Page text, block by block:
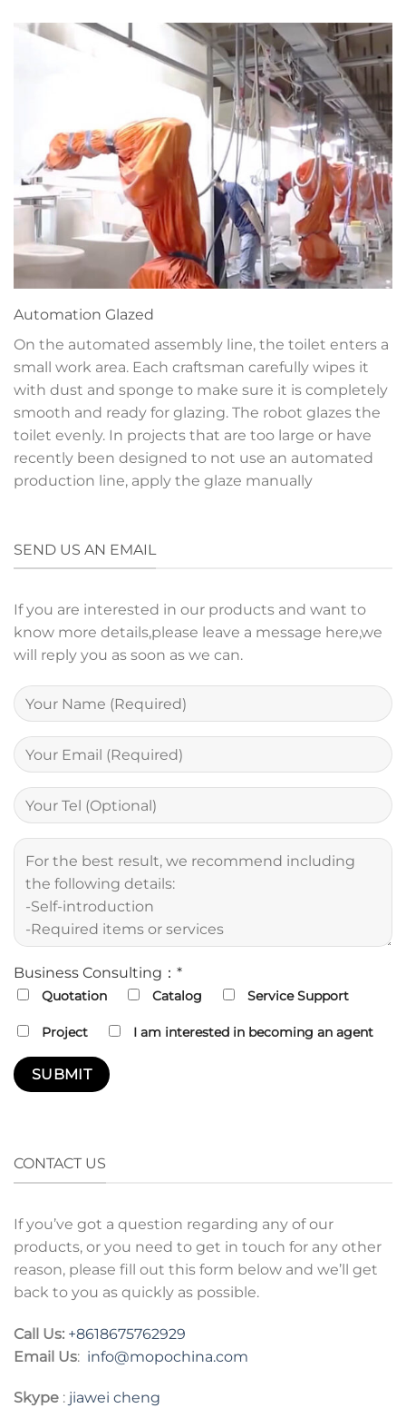
Automation Glazed
On the automated assembly line, the toilet enters a
small work area. Each craftsman carefully wipes it
with dust and sponge to make sure it is completely
smooth and ready for glazing. The robot glazes the
toilet evenly. In projects that are too large or have
recently been designed to not use an automated
production line, apply the glaze manually
SEND US AN EMAIL
If you are interested in our products and want to
know more details,please leave a message here,we
will reply you as soon as we can.
Business Consulting：*
Quotation Catalog Service Support
Project I am interested in becoming an agent
CONTACT US
If you’ve got a question regarding any of our
products, or you need to get in touch for any other
reason, please fill out this form below and we’ll get
back to you as quickly as possible.
Call Us: +8618675762929
Email Us: info@mopochina.com
Skype : jiawei cheng